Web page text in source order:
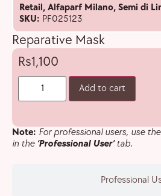
Professional
Retail, Alfaparf Milano, Semi di
SKU: PF025123
Reparative Mask
1,100
Add to cart
Note: For professional users, use the
in the ‘Professional User’tab.